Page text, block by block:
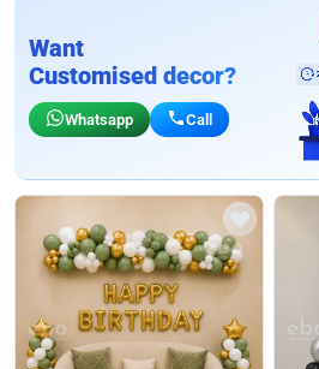
Want
Customised decor?
Whatsapp Call